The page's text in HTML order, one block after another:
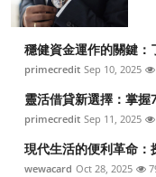
穩健資金運作的關鍵：
primecredit Sep 10, 2025
靈活借貸新選擇：掌
primecredit Sep 11, 2025
現代生活的便利革命：
wewacard Oct 28, 2025